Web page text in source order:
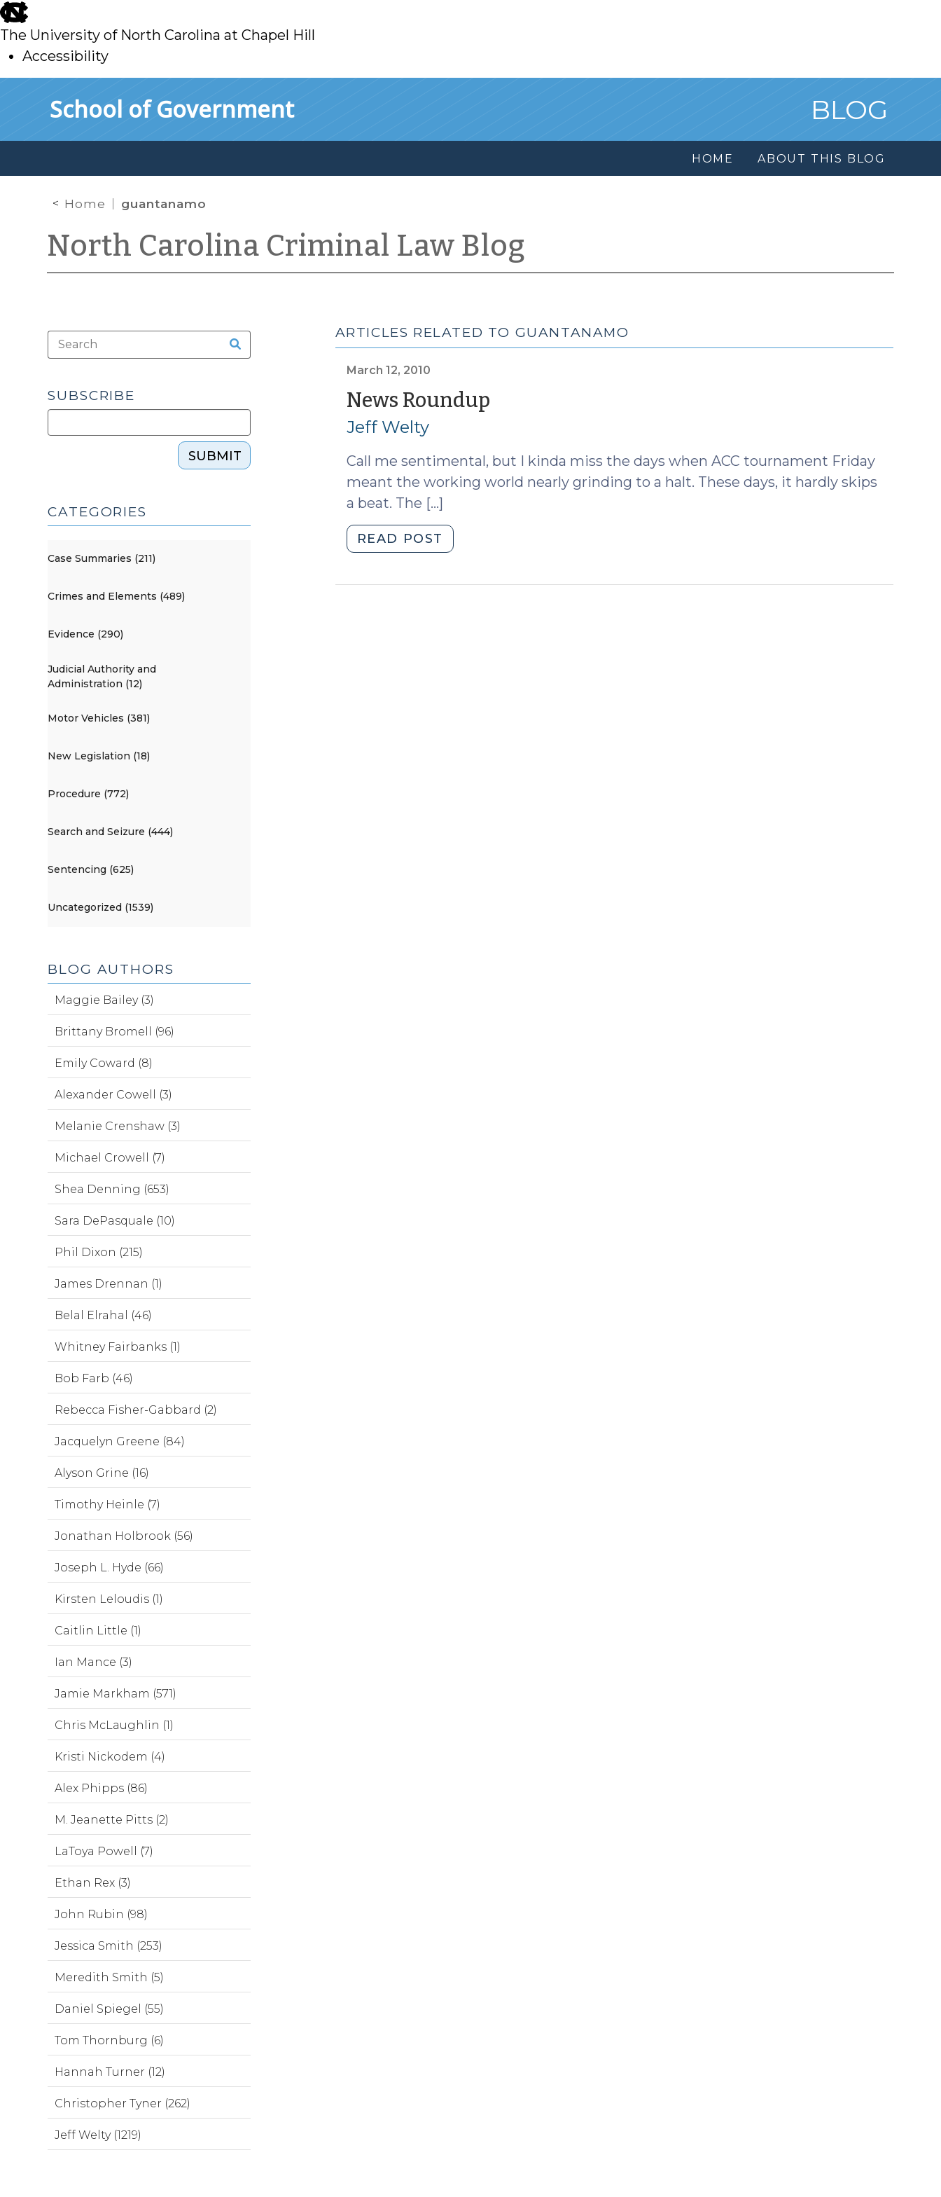
skip
to
main
The University of North Carolina at Chapel Hill
Accessibility
School of Government BLOG
HOME ABOUT THIS BLOG
Home guantanamo
North Carolina Criminal Law Blog
ARTICLES RELATED TO GUANTANAMO
March 12, 2010
News Roundup(March
2010)
Jeff Welty
Call me sentimental, but I kinda miss the days when ACC tournament Friday
meant the working world nearly grinding to a halt. These days, it hardly skips
a beat. The […]
READ POST
Roundup
SUBSCRIBE
SUBMIT
CATEGORIES
Case Summaries (211)
Crimes and Elements (489)
Evidence (290)
Judicial Authority and
Administration (12)
Motor Vehicles (381)
New Legislation (18)
Procedure (772)
Search and Seizure (444)
Sentencing (625)
Uncategorized (1539)
BLOG AUTHORS
Maggie Bailey (3)
Brittany Bromell (96)
Emily Coward (8)
Alexander Cowell (3)
Melanie Crenshaw (3)
Michael Crowell (7)
Shea Denning (653)
Sara DePasquale (10)
Phil Dixon (215)
James Drennan (1)
Belal Elrahal (46)
Whitney Fairbanks (1)
Bob Farb (46)
Rebecca Fisher-Gabbard (2)
Jacquelyn Greene (84)
Alyson Grine (16)
Timothy Heinle (7)
Jonathan Holbrook (56)
Joseph L. Hyde (66)
Kirsten Leloudis (1)
Caitlin Little (1)
Ian Mance (3)
Jamie Markham (571)
Chris McLaughlin (1)
Kristi Nickodem (4)
Alex Phipps (86)
M. Jeanette Pitts (2)
LaToya Powell (7)
Ethan Rex (3)
John Rubin (98)
Jessica Smith (253)
Meredith Smith (5)
Daniel Spiegel (55)
Tom Thornburg (6)
Hannah Turner (12)
Christopher Tyner (262)
Jeff Welty (1219)